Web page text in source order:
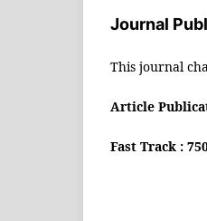
Journal
This journal
Article
Fast Track :